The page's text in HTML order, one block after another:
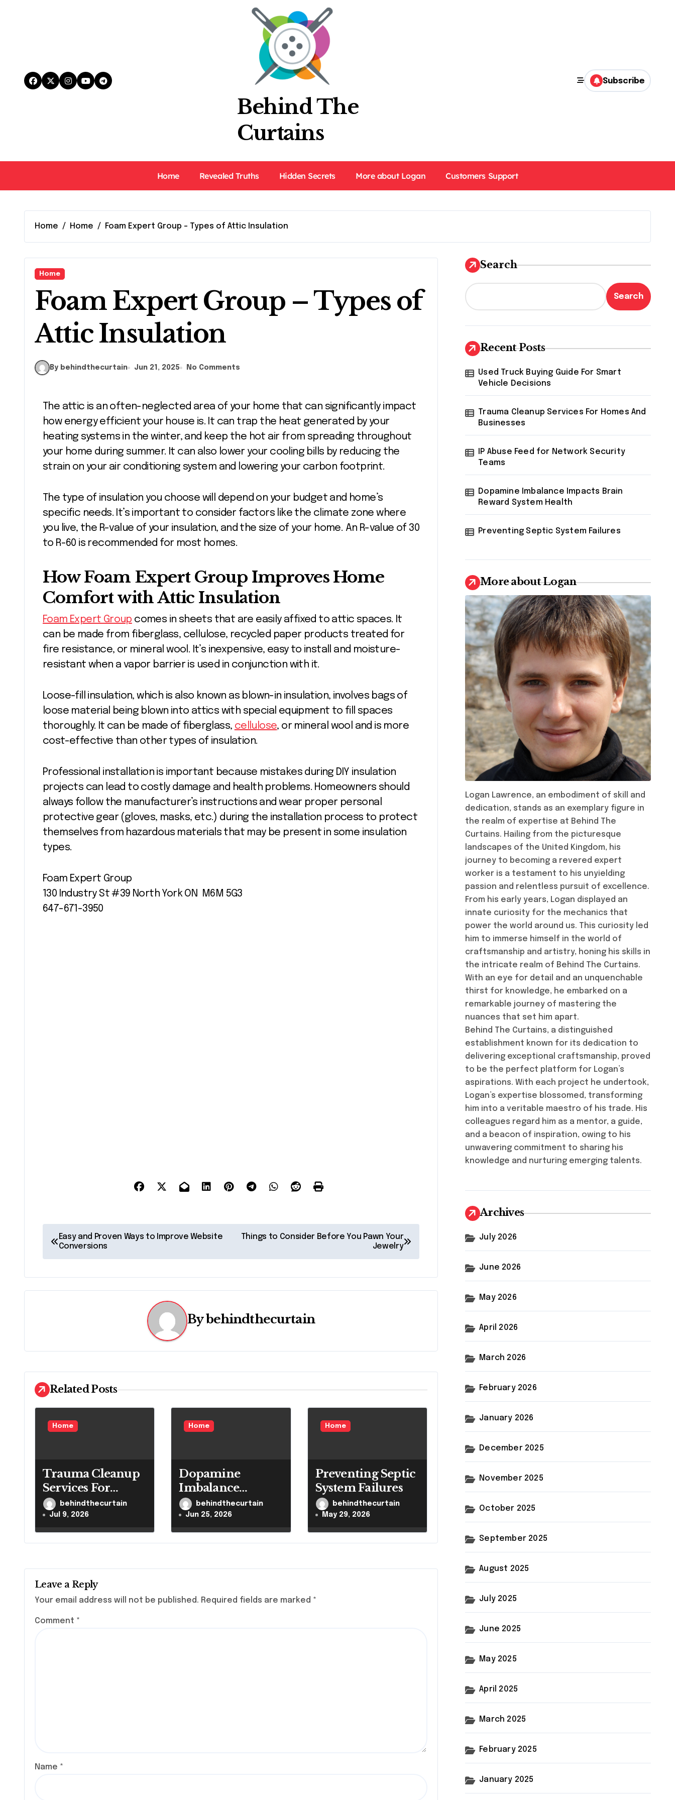
Behind The
Curtains
Subscribe
Home Revealed Truths Hidden Secrets More about Logan Customers Support
Home Home Foam Expert Group – Types of Attic Insulation
Home
Foam Expert Group – Types of
Attic Insulation
By behindthecurtain Jun 21, 2025 No Comments
how energy efficient your house is. It can trap the heat generated by your
heating systems in the winter, and keep the hot air from spreading throughout
your home during summer. It can also lower your cooling bills by reducing the
strain on your air conditioning system and lowering your carbon footprint.
The type of insulation you choose will depend on your budget and home’s
specific needs. It’s important to consider factors like the climate zone where
you live, the R-value of your insulation, and the size of your home. An R-value of 30
to R-60 is recommended for most homes.
How Foam Expert Group Improves Home
Comfort with Attic Insulation
Foam Expert Group comes in sheets that are easily affixed to attic spaces. It
can be made from fiberglass, cellulose, recycled paper products treated for
fire resistance, or mineral wool. It’s inexpensive, easy to install and moisture-
resistant when a vapor barrier is used in conjunction with it.
Loose-fill insulation, which is also known as blown-in insulation, involves bags of
loose material being blown into attics with special equipment to fill spaces
thoroughly. It can be made of fiberglass, cellulose, or mineral wool and is more
cost-effective than other types of insulation.
Professional installation is important because mistakes during DIY insulation
projects can lead to costly damage and health problems. Homeowners should
always follow the manufacturer’s instructions and wear proper personal
protective gear (gloves, masks, etc.) during the installation process to protect
themselves from hazardous materials that may be present in some insulation
types.
Foam Expert Group
130 Industry St #39 North York ON M6M 5G3
647-671-3950
o
s
t
v
i
g
a
o
n
Easy and Proven Ways to Improve Website
Conversions
Things to Consider Before You Pawn Your
Jewelry
Bybehindthecurtain
Related Posts
Home
Trauma Cleanup
Services For
Homes And
Businesses
behindthecurtain
Jul 9, 2026
Home
Dopamine
Imbalance
Impacts Brain
Reward System
Health
behindthecurtain
Jun 25, 2026
Home
Preventing Septic
System Failures
behindthecurtain
May 29, 2026
Leave a Reply
Your email address will not be published. Required fields are marked *
Comment *
Name *
Search
Search
Recent Posts
Used Truck Buying Guide For Smart
Vehicle Decisions
Trauma Cleanup Services For Homes And
Businesses
IP Abuse Feed for Network Security
Teams
Dopamine Imbalance Impacts Brain
Reward System Health
Preventing Septic System Failures
More about Logan
Logan Lawrence, an embodiment of skill and
dedication, stands as an exemplary figure in
the realm of expertise at Behind The
Curtains. Hailing from the picturesque
landscapes of the United Kingdom, his
journey to becoming a revered expert
worker is a testament to his unyielding
passion and relentless pursuit of excellence.
From his early years, Logan displayed an
innate curiosity for the mechanics that
power the world around us. This curiosity led
him to immerse himself in the world of
craftsmanship and artistry, honing his skills in
the intricate realm of Behind The Curtains.
With an eye for detail and an unquenchable
thirst for knowledge, he embarked on a
remarkable journey of mastering the
nuances that set him apart.
Behind The Curtains, a distinguished
establishment known for its dedication to
delivering exceptional craftsmanship, proved
to be the perfect platform for Logan’s
aspirations. With each project he undertook,
Logan’s expertise blossomed, transforming
him into a veritable maestro of his trade. His
colleagues regard him as a mentor, a guide,
and a beacon of inspiration, owing to his
unwavering commitment to sharing his
knowledge and nurturing emerging talents.
Archives
July 2026
June 2026
May 2026
April 2026
March 2026
February 2026
January 2026
December 2025
November 2025
October 2025
September 2025
August 2025
July 2025
June 2025
May 2025
April 2025
March 2025
February 2025
January 2025